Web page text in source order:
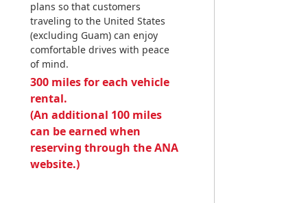
plans so that customers
traveling to the United States
(excluding Guam) can enjoy
comfortable drives with peace
of mind.
300 miles for each vehicle
rental.
(An additional 100 miles
can be earned when
reserving through the ANA
website.)